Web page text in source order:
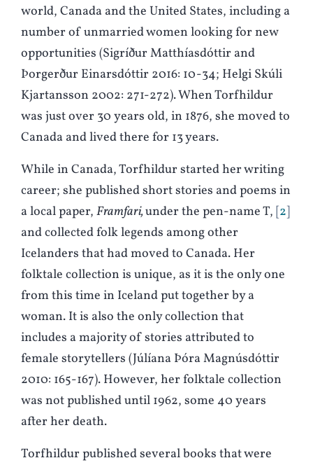
world, Canada and the United States, including a
number of unmarried women looking for new
opportunities (Sigríður Matthíasdóttir and
Þorgerður Einarsdóttir 2016: 10-34; Helgi Skúli
Kjartansson 2002: 271-272). When Torfhildur
was just over 30 years old, in 1876, she moved to
Canada and lived there for 13 years.
While in Canada, Torfhildur started her writing
career; she published short stories and poems in
a local paper, Framfari,under the pen-name T, 2
and collected folk legends among other
Icelanders that had moved to Canada. Her
folktale collection is unique, as it is the only one
from this time in Iceland put together by a
woman. It is also the only collection that
includes a majority of stories attributed to
female storytellers (Júlíana Þóra Magnúsdóttir
2010: 165-167). However, her folktale collection
was not published until 1962, some 40 years
after her death.
Torfhildur published several books that were